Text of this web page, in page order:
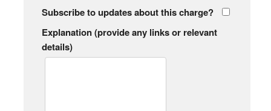
Subscribe to updates about this charge?
Explanation (provide any links or relevant
details)